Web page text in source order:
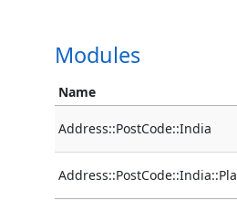
Modules
Name
Address::PostCode::India